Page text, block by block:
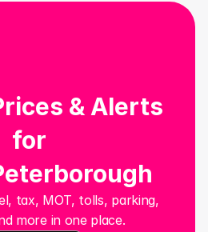
tax, MOT, tolls, parking,
more in one place.
& Alerts
for